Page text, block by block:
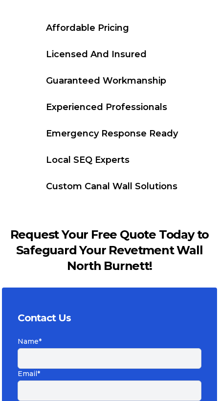
Affordable Pricing
Licensed And Insured
Guaranteed Workmanship
Experienced Professionals
Emergency Response Ready
Local SEQ Experts
Custom Canal Wall Solutions
Request Your Free Quote Today to
Safeguard Your Revetment Wall
North Burnett!
Contact Us
Name*
Email*